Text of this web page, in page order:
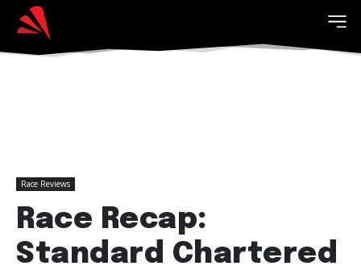
Race Reviews
Race Recap:
Standard Chartered